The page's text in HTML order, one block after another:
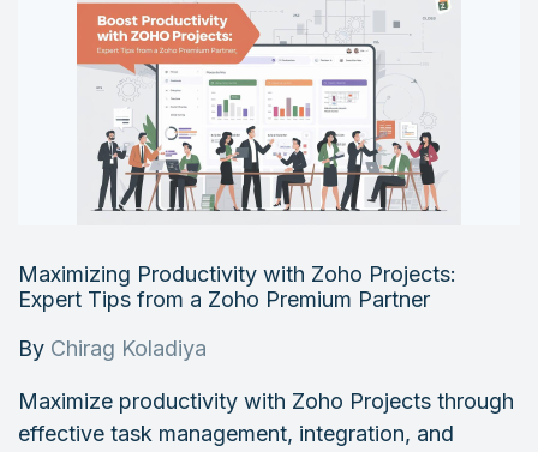
Maximizing Productivity with Zoho Projects:
Expert Tips from a Zoho Premium Partner
By Chirag Koladiya
Maximize productivity with Zoho Projects through
effective task management, integration, and